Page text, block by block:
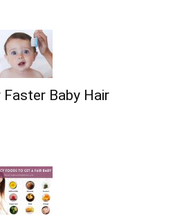
Baby Hair